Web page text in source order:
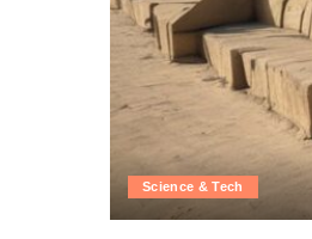
Science & Tech